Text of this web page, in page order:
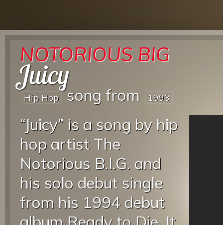
NOTORIOUS BIG
Juicy
Hip Hop song from 1993
“Juicy” is a song by hip
hop artist The
Notorious B.I.G. and
his solo debut single
from his 1994 debut